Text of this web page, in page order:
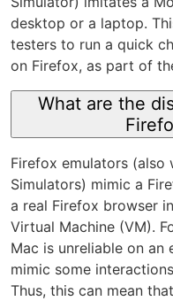
desktop or a laptop.
testers to run a quick
on Firefox, as part of
What are the
Firefox emulators (also
Simulators) mimic a
a real Firefox browser
Virtual Machine (VM).
Mac is unreliable on an
mimic some
Thus, this can mean